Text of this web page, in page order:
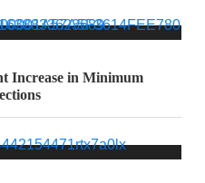
Increase in Minimum